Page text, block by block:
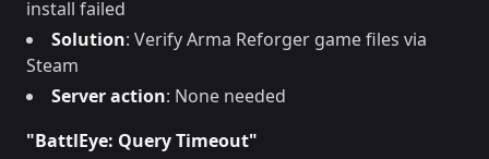
install failed
Solution: Verify Arma Reforger game files via
Steam
Server action: None needed
"BattlEye: Query Timeout"